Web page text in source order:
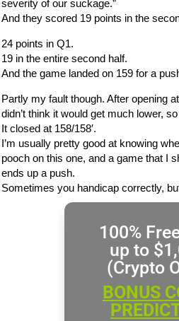
severity of our suckage.”
And they scored 19 points in the
24 points in Q1.
19 in the entire second half.
And the game landed on 159 for a
Partly my fault though. After opening
didn’t think it would get much lower,
It closed at 158/158′.
I’m usually pretty good at knowing
pooch on this one, and a game that I
ends up a push.
Sometimes you handicap correctly,
100%
up to
(Crypto
BONUS